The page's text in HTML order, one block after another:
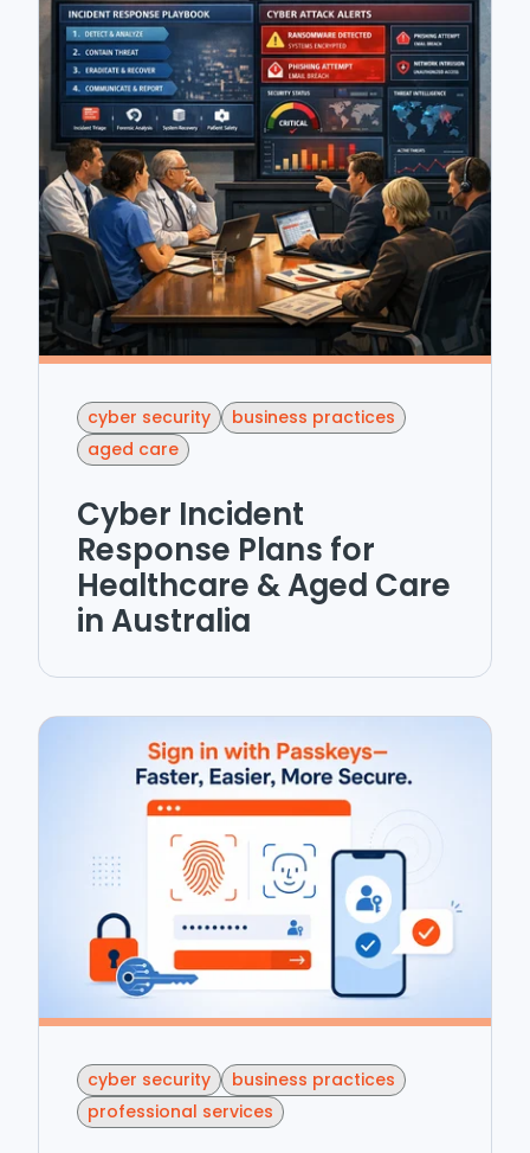
cyber security
business practices
aged care
Cyber Incident
Response Plans for
Healthcare & Aged Care
in Australia
cyber security
business practices
professional services